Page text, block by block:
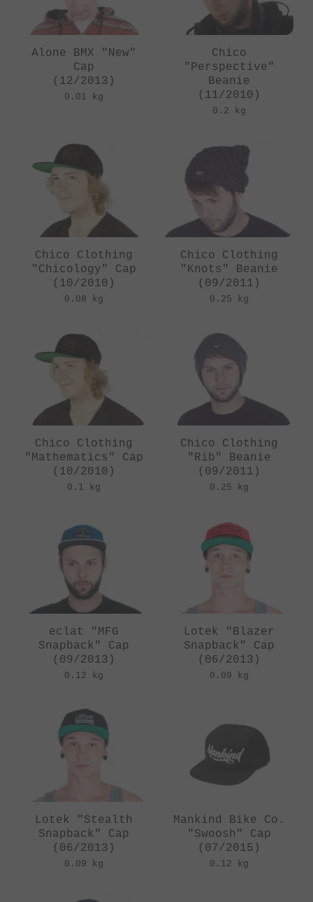
Alone BMX "New"
Cap
(12/2013)
0.01 kg
Chico
"Perspective"
Beanie
(11/2010)
0.2 kg
Chico Clothing
"Chicology" Cap
(10/2010)
0.08 kg
Chico Clothing
"Knots" Beanie
(09/2011)
0.25 kg
Chico Clothing
"Mathematics" Cap
(10/2010)
0.1 kg
Chico Clothing
"Rib" Beanie
(09/2011)
0.25 kg
eclat "MFG
Snapback" Cap
(09/2013)
0.12 kg
Lotek "Blazer
Snapback" Cap
(06/2013)
0.09 kg
Lotek "Stealth
Snapback" Cap
(06/2013)
0.09 kg
Mankind Bike Co.
"Swoosh" Cap
(07/2015)
0.12 kg